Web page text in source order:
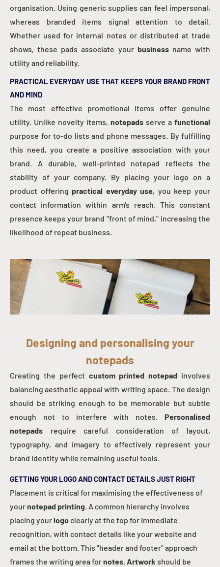
organisation. Using generic supplies can feel impersonal,
whereas branded items signal attention to detail.
Whether used for internal notes or distributed at trade
shows, these pads associate your businessname with
utility and reliability.
PRACTICAL EVERYDAY USE THAT KEEPS YOUR BRAND FRONT
AND MIND
The most effective promotional items offer genuine
utility. Unlike novelty items, notepads serve a functional
purpose for to-do lists and phone messages. By fulfilling
this need, you create a positive association with your
brand. A durable, well-printed notepad reflects the
stability of your company. By placing your logo on a
product offering practical everyday use, you keep your
contact information within arm's reach. This constant
presence keeps your brand "front of mind," increasing the
likelihood of repeat business.
Designing and personalising your
notepads
Creating the perfect custom printed notepad involves
balancing aesthetic appeal with writing space. The design
should be striking enough to be memorable but subtle
enough not to interfere with notes. Personalised
notepads require careful consideration of layout,
typography, and imagery to effectively represent your
brand identity while remaining useful tools.
GETTING YOUR LOGO AND CONTACT DETAILS JUST RIGHT
Placement is critical for maximising the effectiveness of
yournotepad printing. A common hierarchy involves
placing yourlogo clearly at the top for immediate
recognition, with contact details like your website and
email at the bottom. This "header and footer" approach
frames the writing area fornotes. Artwork should be